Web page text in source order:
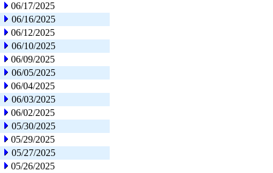
06/17/2025
06/16/2025
06/12/2025
06/10/2025
06/09/2025
06/05/2025
06/04/2025
06/03/2025
06/02/2025
05/30/2025
05/29/2025
05/27/2025
05/26/2025